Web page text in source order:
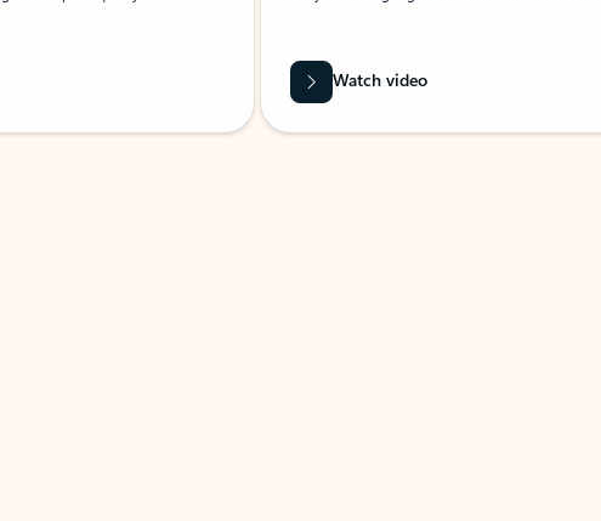
Watch video